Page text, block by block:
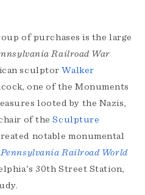
of purchases is the large
Railroad War
sculptorWalker
one of the Monuments
looted by the Nazis,
of theSculpture
notable monumental
Pennsylvania Railroad World
30th Street Station,